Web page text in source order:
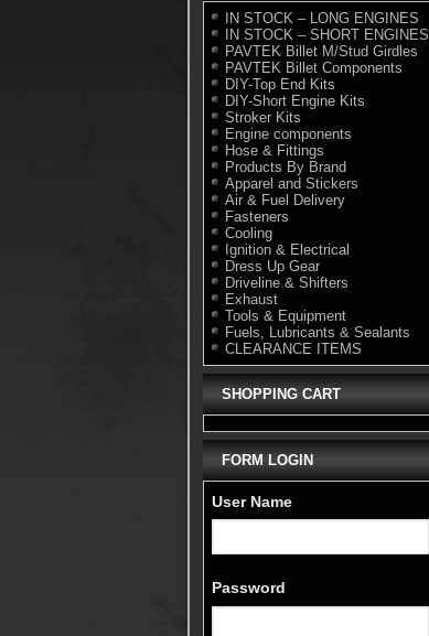
IN STOCK – LONG ENGINES
IN STOCK – SHORT ENGINES
PAVTEK Billet M/Stud Girdles
PAVTEK Billet Components
DIY-Top End Kits
DIY-Short Engine Kits
Stroker Kits
Engine components
Hose & Fittings
Products By Brand
Apparel and Stickers
Air & Fuel Delivery
Fasteners
Cooling
Ignition & Electrical
Dress Up Gear
Driveline & Shifters
Exhaust
Tools & Equipment
Fuels, Lubricants & Sealants
CLEARANCE ITEMS
SHOPPING CART
FORM LOGIN
User Name
Password